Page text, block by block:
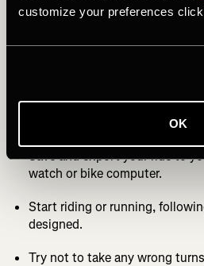
customize your preferences
OK
Use a route-building website,
Start drawing! As Nico says,
or keep it simple, with
you want to build confidence.
Save and export your ride to
watch or bike computer.
Start riding or running,
designed.
Try not to take any wrong